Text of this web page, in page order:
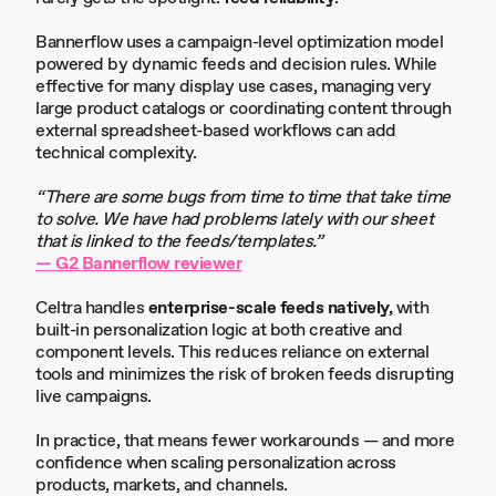
Bannerflow uses a campaign-level optimization model
powered by dynamic feeds and decision rules. While
effective for many display use cases, managing very
large product catalogs or coordinating content through
external spreadsheet-based workflows can add
technical complexity.
“There are some bugs from time to time that take time
to solve. We have had problems lately with our sheet
that is linked to the feeds/templates.”
— G2 Bannerflow reviewer
Celtra handlesenterprise-scale feeds natively,with
built-in personalization logic at both creative and
component levels. This reduces reliance on external
tools and minimizes the risk of broken feeds disrupting
live campaigns.
In practice, that means fewer workarounds — and more
confidence when scaling personalization across
products, markets, and channels.